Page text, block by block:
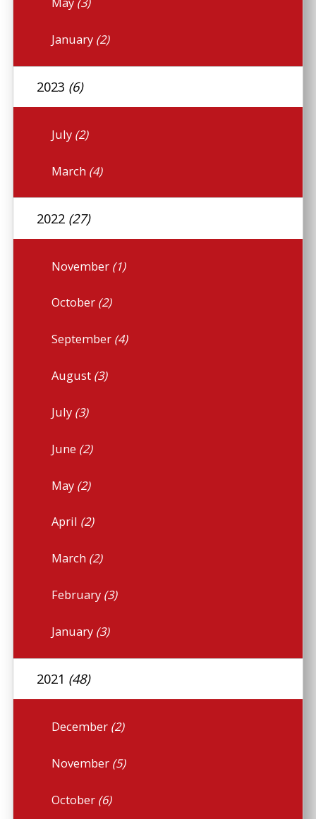
January (2)
2023 (6)
July (2)
March (4)
2022 (27)
November (1)
October (2)
September (4)
August (3)
July (3)
June (2)
May (2)
April (2)
March (2)
February (3)
January (3)
2021 (48)
December (2)
November (5)
October (6)